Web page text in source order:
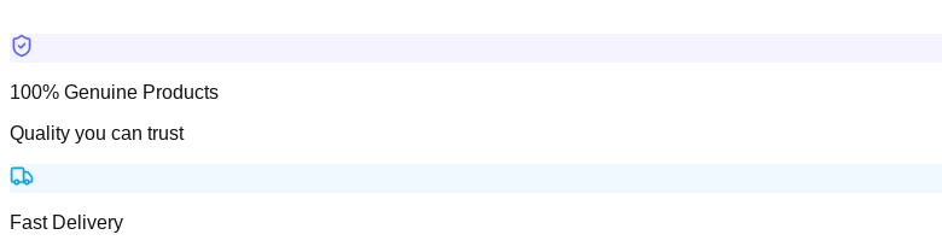
100% Genuine Products
Quality you can trust
Fast Delivery